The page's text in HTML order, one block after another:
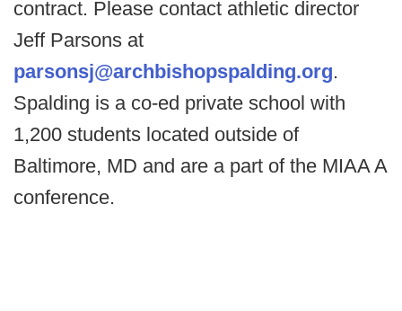
contract. Please contact athletic director
Jeff Parsons at
parsonsj@archbishopspalding.org.
Spalding is a co-ed private school with
1,200 students located outside of
Baltimore, MD and are a part of the MIAA A
conference.